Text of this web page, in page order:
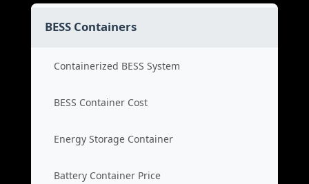
BESS Containers
Containerized BESS System
BESS Container Cost
Energy Storage Container
Battery Container Price